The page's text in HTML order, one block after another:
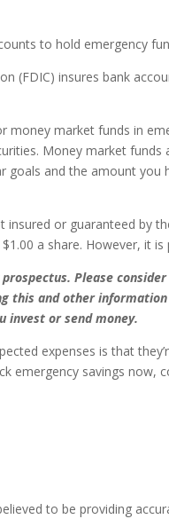
to hold emergency
(FDIC) insures bank
market funds in
Money market
goals and the amount
or guaranteed by
a share. However, it
Please
this and other
invest or send money.
expenses is that
emergency savings now,
to be providing